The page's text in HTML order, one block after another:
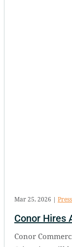
Conor Hires
Mar 25, 2026 |
Conor